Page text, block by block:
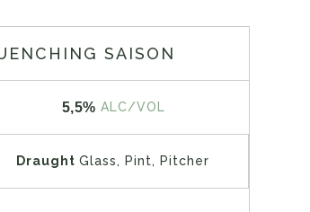
SAISON
5,5% ALC/VOL
DraughtGlass, Pint, Pitcher